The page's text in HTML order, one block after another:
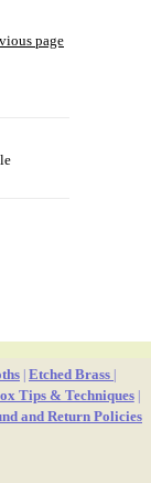
page
Etched Brass
Tips & Techniques|
and Return Policies